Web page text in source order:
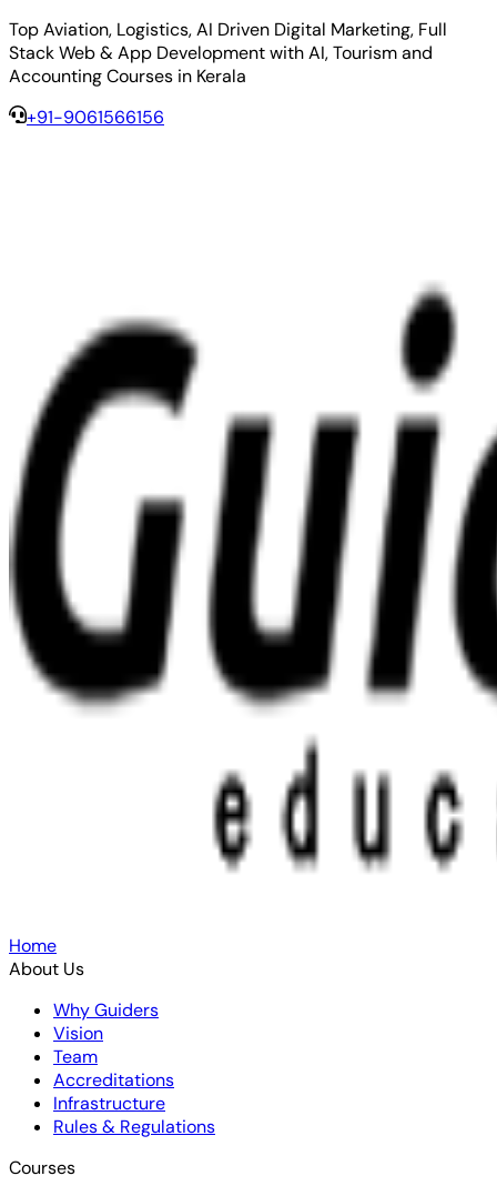
Top Aviation, Logistics, AI Driven Digital Marketing, Full
Stack Web & App Development with AI, Tourism and
Accounting Courses in Kerala
+91-9061566156
Home
About Us
Why Guiders
Vision
Team
Accreditations
Infrastructure
Rules & Regulations
Courses